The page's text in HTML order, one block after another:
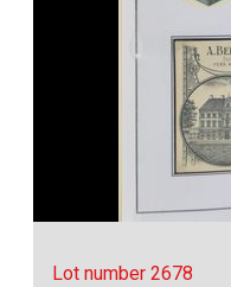
Lot number 2678